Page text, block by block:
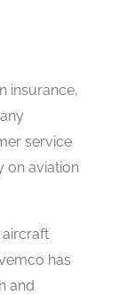
insurance,
service
on aviation
aircraft
has
and